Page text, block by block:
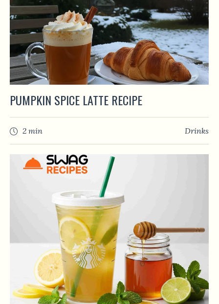
PUMPKIN SPICE LATTE RECIPE
2 min Drinks